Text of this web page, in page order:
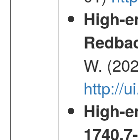
High-
W.
http://
High-